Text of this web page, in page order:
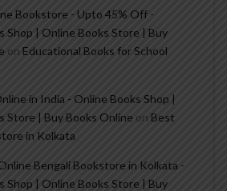
Bookstore - Upto 45% Off -
Shop | Online Books Store | Buy
on Educational Books for School
in India - Online Books Shop |
Store | Buy Books Online on Best
in Kolkata
Bengali Bookstore in Kolkata -
Shop | Online Books Store | Buy